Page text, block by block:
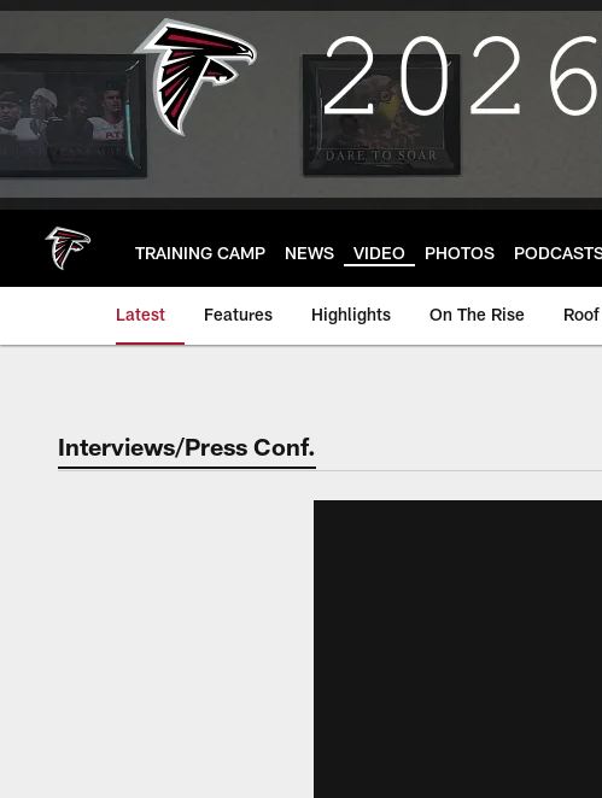
Skip
main
TRAINING CAMP NEWS VIDEO PHOTOS
Latest Features Highlights On The Rise
Interviews/Press Conf.